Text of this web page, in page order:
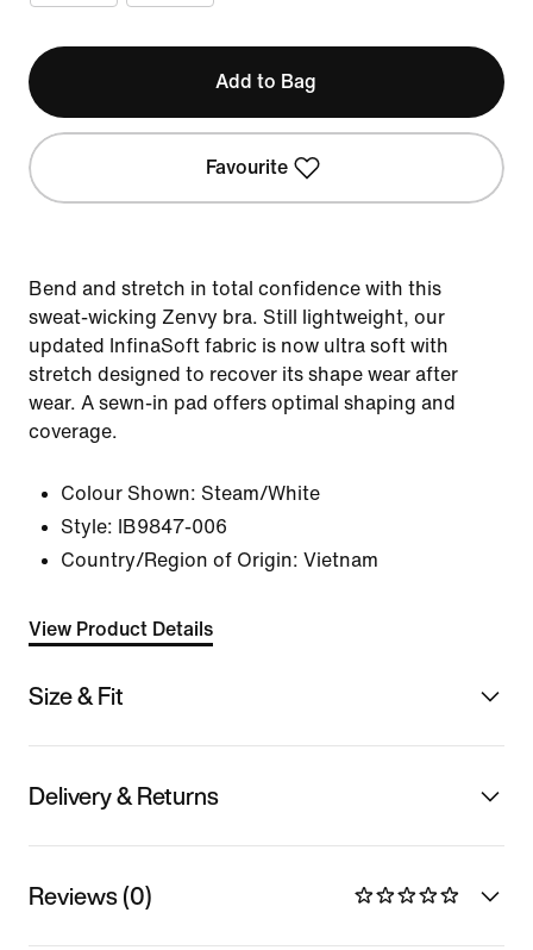
Add to Bag
Favourite
Bend and stretch in total confidence with this
sweat-wicking Zenvy bra. Still lightweight, our
updated InfinaSoft fabric is now ultra soft with
stretch designed to recover its shape wear after
wear. A sewn-in pad offers optimal shaping and
coverage.
Colour Shown: Steam/White
Style:
IB9847-006
Country/Region of Origin: Vietnam
View Product Details
Size & Fit
Delivery & Returns
Reviews (0)